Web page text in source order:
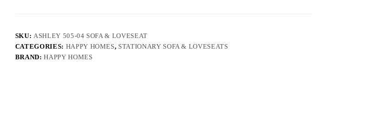
SKU:ASHLEY 505-04 SOFA & LOVESEAT
CATEGORIES: HAPPY HOMES, STATIONARY SOFA & LOVESEATS
BRAND:HAPPY HOMES